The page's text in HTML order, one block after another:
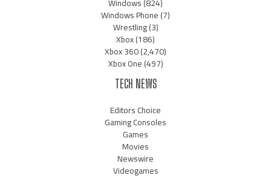
Windows Phone(7)
Wrestling(3)
Xbox(186)
Xbox 360(2,470)
Xbox One(497)
TECH NEWS
Editors Choice
Gaming Consoles
Games
Movies
Newswire
Videogames